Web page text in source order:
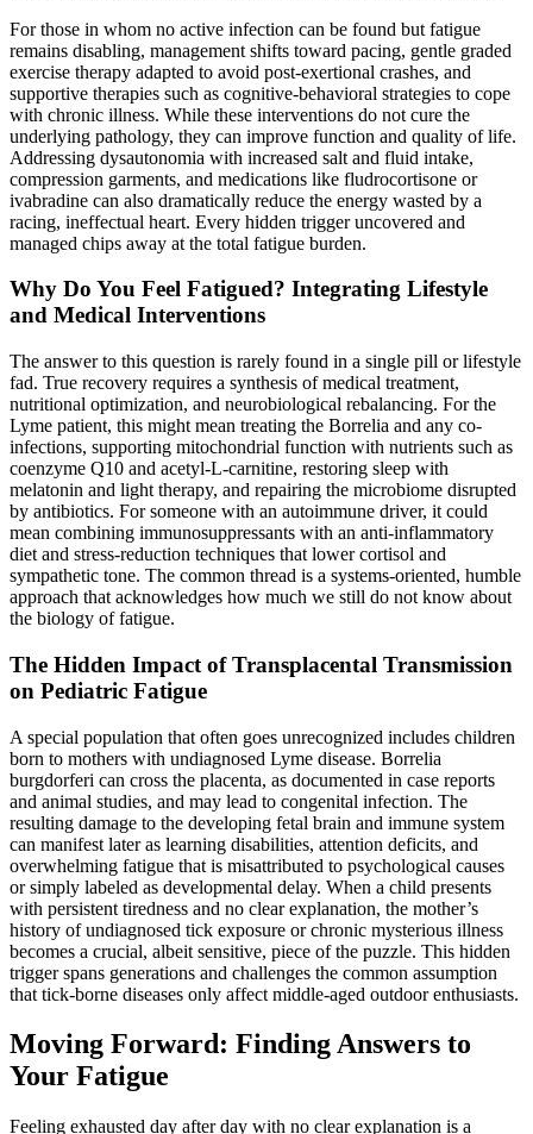
For those in whom no active infection can be found but fatigue
remains disabling, management shifts toward pacing, gentle graded
exercise therapy adapted to avoid post-exertional crashes, and
supportive therapies such as cognitive-behavioral strategies to cope
with chronic illness. While these interventions do not cure the
underlying pathology, they can improve function and quality of life.
Addressing dysautonomia with increased salt and fluid intake,
compression garments, and medications like fludrocortisone or
ivabradine can also dramatically reduce the energy wasted by a
racing, ineffectual heart. Every hidden trigger uncovered and
managed chips away at the total fatigue burden.
Why Do You Feel Fatigued? Integrating Lifestyle
and Medical Interventions
The answer to this question is rarely found in a single pill or lifestyle
fad. True recovery requires a synthesis of medical treatment,
nutritional optimization, and neurobiological rebalancing. For the
Lyme patient, this might mean treating the Borrelia and any co-
infections, supporting mitochondrial function with nutrients such as
coenzyme Q10 and acetyl-L-carnitine, restoring sleep with
melatonin and light therapy, and repairing the microbiome disrupted
by antibiotics. For someone with an autoimmune driver, it could
mean combining immunosuppressants with an anti-inflammatory
diet and stress-reduction techniques that lower cortisol and
sympathetic tone. The common thread is a systems-oriented, humble
approach that acknowledges how much we still do not know about
the biology of fatigue.
The Hidden Impact of Transplacental Transmission
on Pediatric Fatigue
A special population that often goes unrecognized includes children
born to mothers with undiagnosed Lyme disease. Borrelia
burgdorferi can cross the placenta, as documented in case reports
and animal studies, and may lead to congenital infection. The
resulting damage to the developing fetal brain and immune system
can manifest later as learning disabilities, attention deficits, and
overwhelming fatigue that is misattributed to psychological causes
or simply labeled as developmental delay. When a child presents
with persistent tiredness and no clear explanation, the mother’s
history of undiagnosed tick exposure or chronic mysterious illness
becomes a crucial, albeit sensitive, piece of the puzzle. This hidden
trigger spans generations and challenges the common assumption
that tick-borne diseases only affect middle-aged outdoor enthusiasts.
Moving Forward: Finding Answers to
Your Fatigue
Feeling exhausted day after day with no clear explanation is a